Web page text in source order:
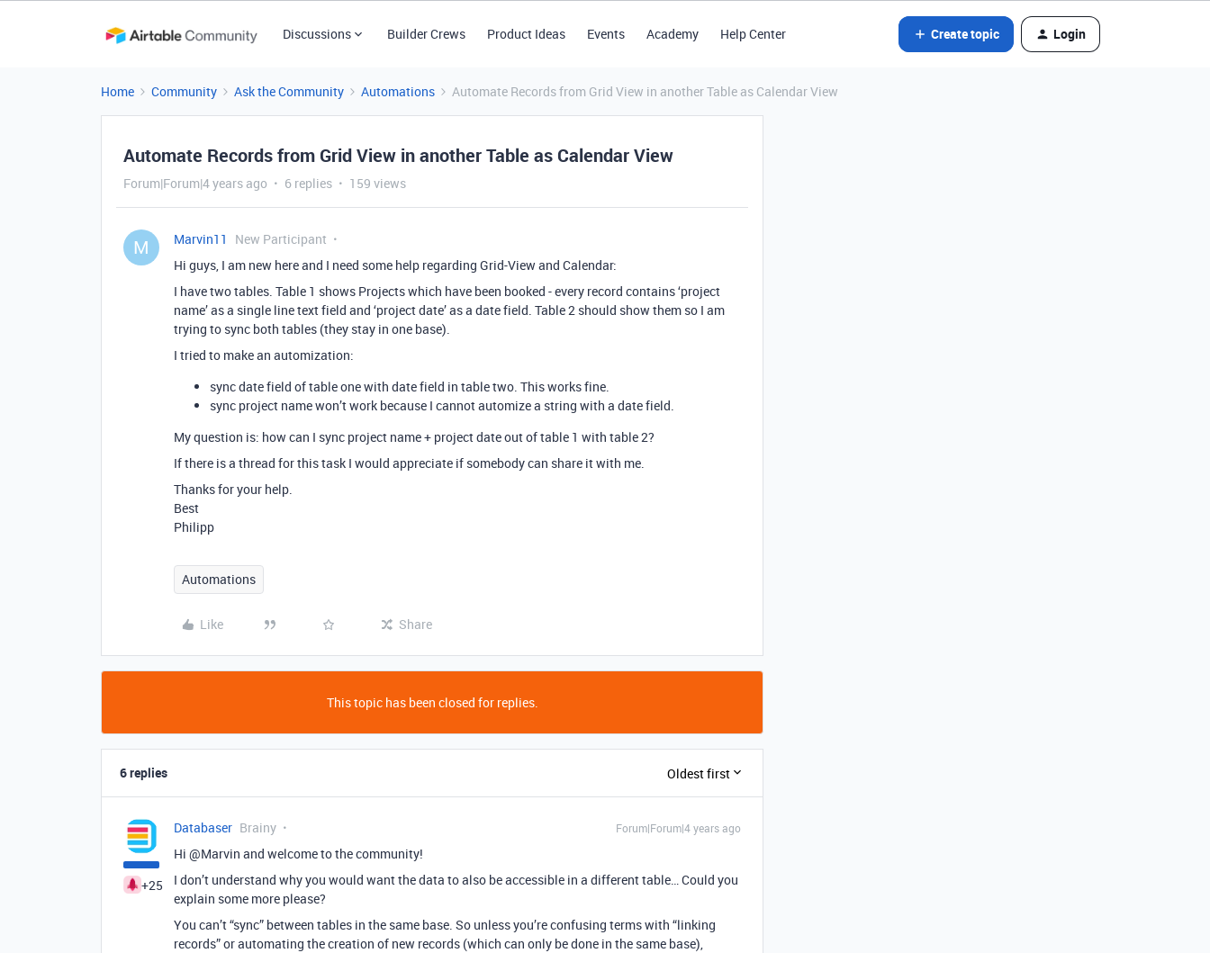
Discussions Builder Crews Product Ideas Events Academy Help Center Create topic Login
Home Community Ask the Community Automations Automate Records from Grid View in another Table as Calendar View
Automate Records from Grid View in another Table as Calendar View
Forum|Forum|4 years ago 6 replies 159 views
M Marvin11
New Participant
Hi guys, I am new here and I need some help regarding Grid-View and Calendar:
I have two tables. Table 1 shows Projects which have been booked - every record contains ‘project
name’ as a single line text field and ‘project date’ as a date field. Table 2 should show them so I am
trying to sync both tables (they stay in one base).
I tried to make an automization:
sync date field of table one with date field in table two. This works fine.
sync project name won’t work because I cannot automize a string with a date field.
My question is: how can I sync project name + project date out of table 1 with table 2?
If there is a thread for this task I would appreciate if somebody can share it with me.
Thanks for your help.
Best
Philipp
Automations
Like Share
This topic has been closed for replies.
6 replies Oldest first
+25
Databaser Brainy Forum|Forum|4 years ago
Hi @Marvin and welcome to the community!
I don’t understand why you would want the data to also be accessible in a different table… Could you
explain some more please?
You can’t “sync” between tables in the same base. So unless you’re confusing terms with “linking
records” or automating the creation of new records (which can only be done in the same base),